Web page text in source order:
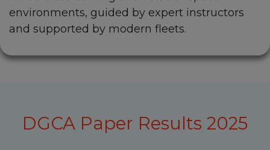
environments, guided by expert instructors
and supported by modern fleets.
DGCA Paper Results 2025